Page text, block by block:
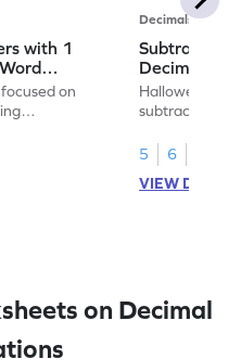
with 1
on
Decimals
Subtract
Decimal
Problems -
Halloween-
subtracting
5
6
VIEW
on Decimal